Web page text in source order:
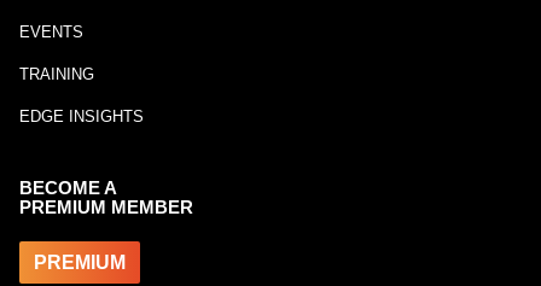
EVENTS
TRAINING
EDGE INSIGHTS
BECOME A
PREMIUM MEMBER
PREMIUM